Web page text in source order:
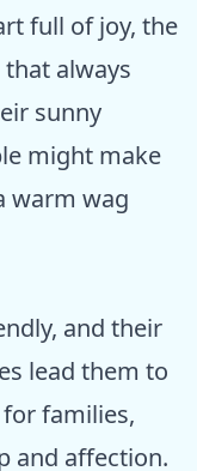
full of joy, the
always
sunny
might make
warm wag
and their
lead them to
families,
and affection.